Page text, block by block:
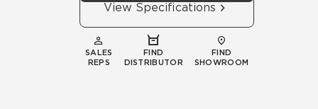
View Specifications
SALES
REPS
FIND
DISTRIBUTOR
FIND
SHOWROOM